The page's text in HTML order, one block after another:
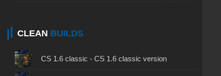
CLEAN BUILDS
CS 1.6 classic - CS 1.6 classic version